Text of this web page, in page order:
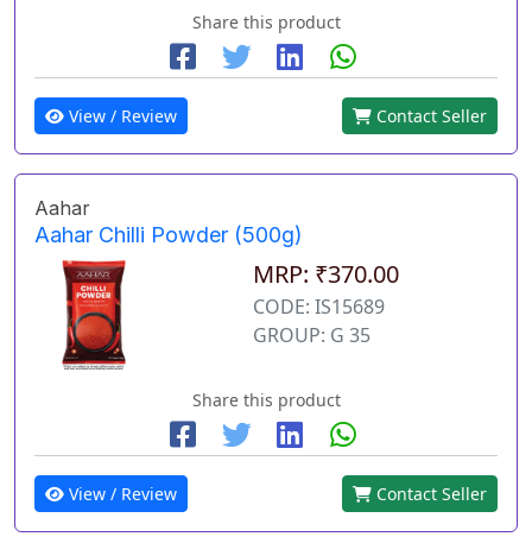
Share this product
View / Review Contact Seller
Aahar
Aahar Chilli Powder (500g)
MRP: ₹370.00
CODE: IS15689
GROUP: G 35
Share this product
View / Review Contact Seller